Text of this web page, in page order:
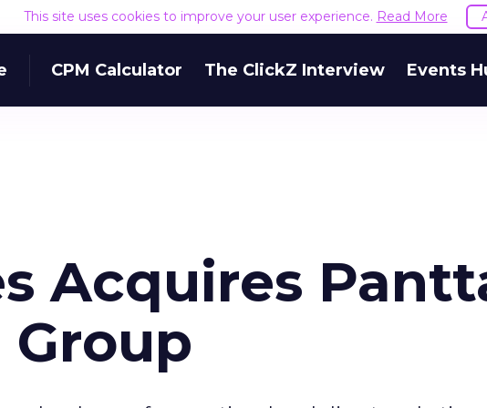
This site uses cookies to improve your user experience. Read More
CPM Calculator The ClickZ Interview Events
Acquires